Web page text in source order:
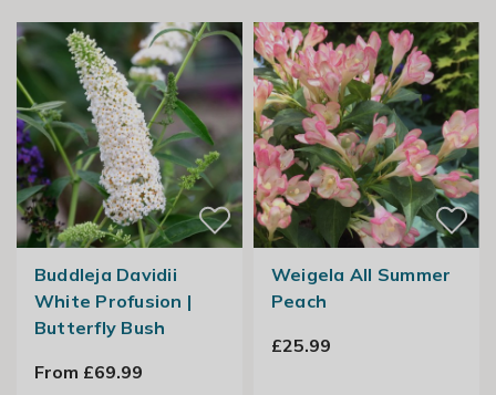
Buddleja Davidii
White Profusion |
Butterfly Bush
From £69.99
Weigela All Summer
Peach
£25.99